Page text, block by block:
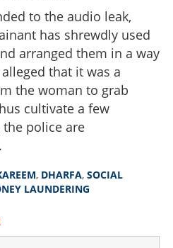
to the audio leak,
has shrewdly used
arranged them in a way
that it was a
the woman to grab
cultivate a few
police are
, DHARFA, SOCIAL
LAUNDERING